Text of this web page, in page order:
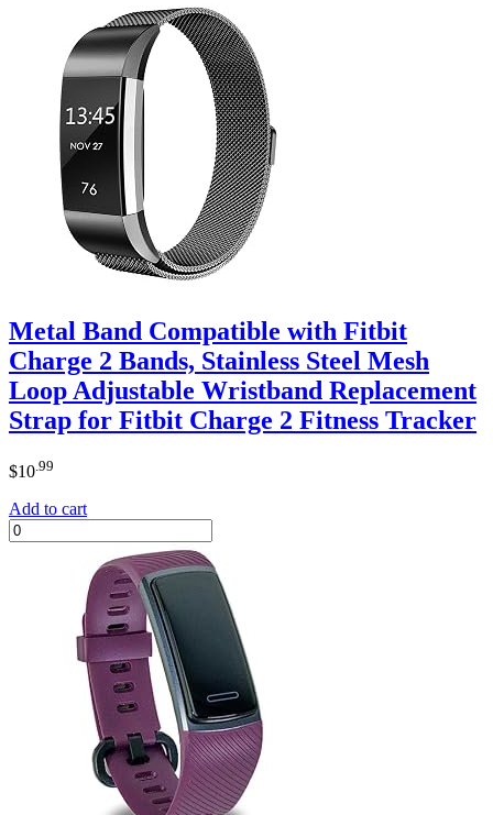
Metal Band Compatible with Fitbit
Charge 2 Bands, Stainless Steel Mesh
Loop Adjustable Wristband Replacement
Strap for Fitbit Charge 2 Fitness Tracker
$10 .99
Add to cart